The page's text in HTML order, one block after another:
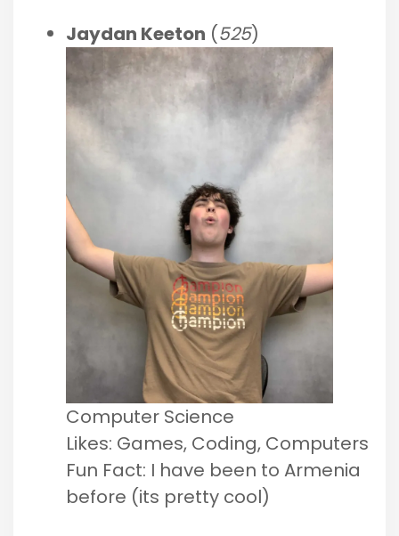
Jaydan Keeton (525)
Computer Science
Likes: Games, Coding, Computers
Fun Fact: I have been to Armenia
before (its pretty cool)